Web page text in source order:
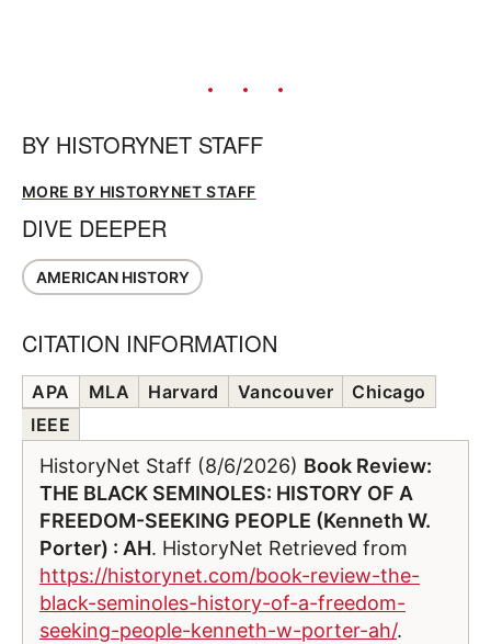
BY HISTORYNET STAFF
MORE BY HISTORYNET STAFF
DIVE DEEPER
AMERICAN HISTORY
CITATION INFORMATION
APA MLA Harvard Vancouver
Chicago
IEEE
HistoryNet Staff (8/6/2026) Book Review:
THE BLACK SEMINOLES: HISTORY OF A
FREEDOM-SEEKING PEOPLE (Kenneth W.
Porter) : AH. HistoryNet Retrieved from
https://historynet.com/book-review-the-
black-seminoles-history-of-a-freedom-
seeking-people-kenneth-w-porter-ah/.